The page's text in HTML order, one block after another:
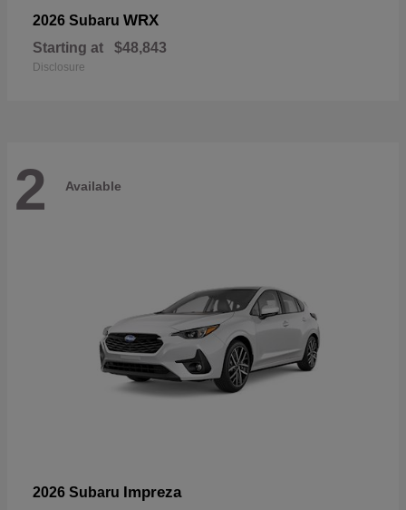
2026 Subaru WRX
Starting at $48,843
Disclosure
2 Available
2026 Subaru Impreza